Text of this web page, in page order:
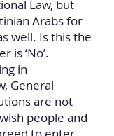
Law, but
Arabs for
well. Is this the
is ‘No’.
in
General
are not
people and